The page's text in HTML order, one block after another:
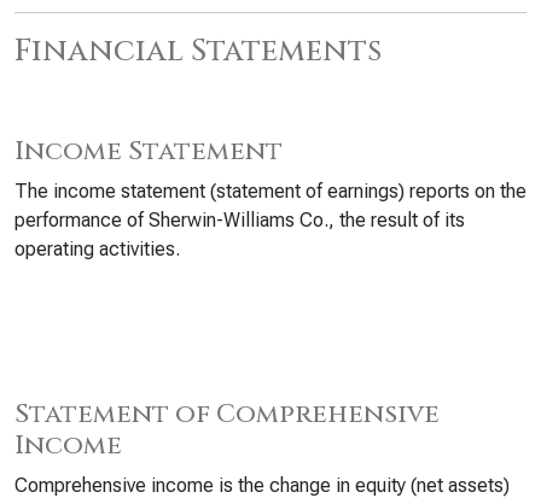
Financial Statements
Income Statement
The income statement (statement of earnings) reports on the
performance of Sherwin-Williams Co., the result of its
operating activities.
Statement of Comprehensive
Income
Comprehensive income is the change in equity (net assets)